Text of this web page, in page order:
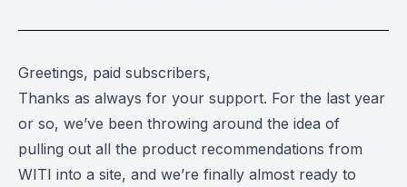
Greetings, paid subscribers,
Thanks as always for your support. For the last year
or so, we’ve been throwing around the idea of
pulling out all the product recommendations from
WITI into a site, and we’re finally almost ready to